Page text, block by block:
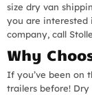
size dry van
you are interested
company, call
Why
If you’ve been on
trailers before! Dry